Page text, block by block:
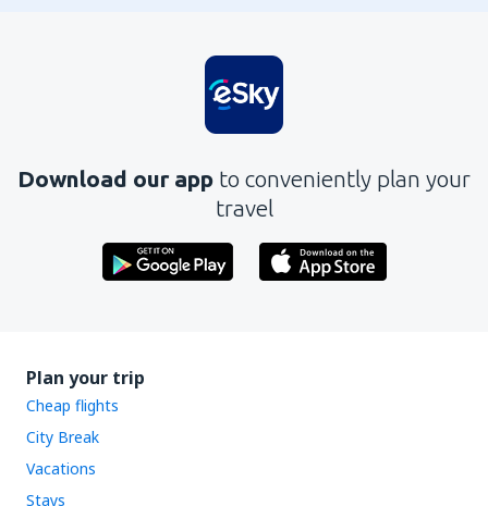
Download our app to conveniently plan your
travel
Plan your trip
Cheap flights
City Break
Vacations
Stays